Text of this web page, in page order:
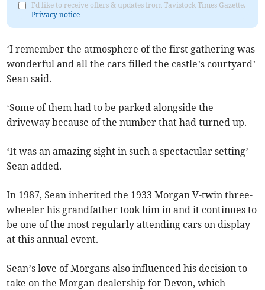
I'd like to receive offers & updates from Tavistock Times Gazette.
Privacy notice
‘I remember the atmosphere of the first gathering was
wonderful and all the cars filled the castle’s courtyard’
Sean said.
‘Some of them had to be parked alongside the
driveway because of the number that had turned up.
‘It was an amazing sight in such a spectacular setting’
Sean added.
In 1987, Sean inherited the 1933 Morgan V-twin three-
wheeler his grandfather took him in and it continues to
be one of the most regularly attending cars on display
at this annual event.
Sean’s love of Morgans also influenced his decision to
take on the Morgan dealership for Devon, which